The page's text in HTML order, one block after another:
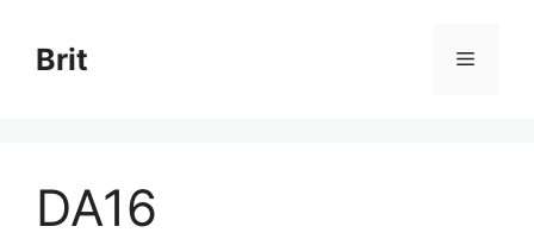
content
Brit Menu
DA16